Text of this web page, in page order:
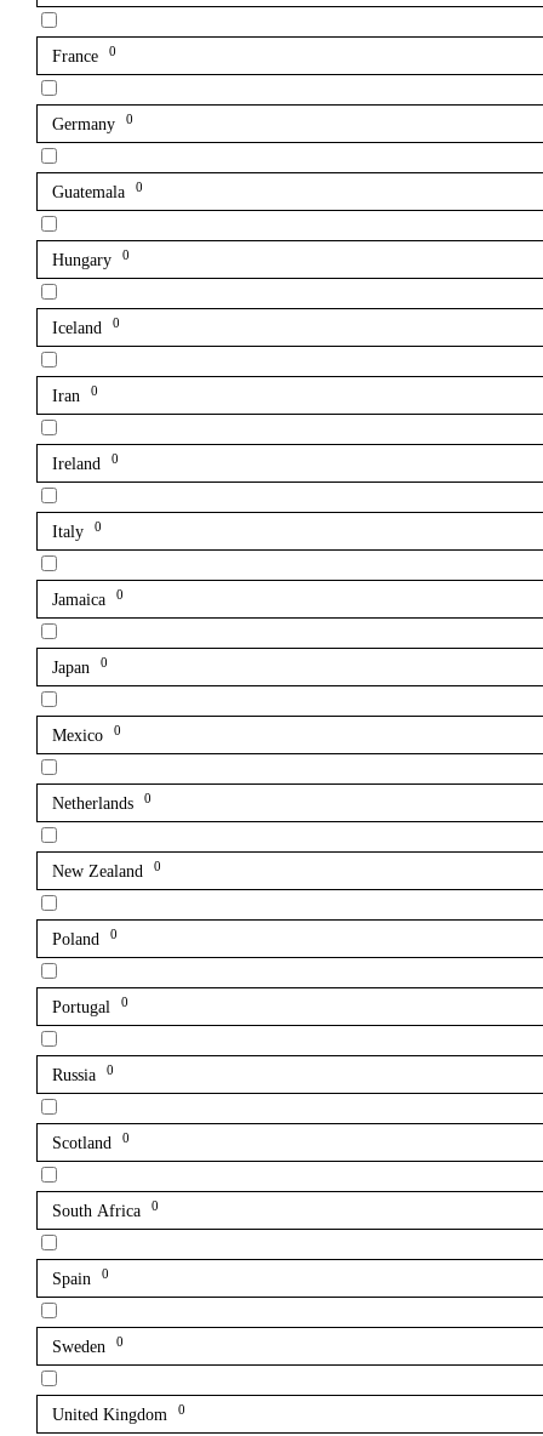
France 0
Germany 0
Guatemala 0
Hungary 0
Iceland 0
Iran 0
Ireland 0
Italy 0
Jamaica 0
Japan 0
Mexico 0
Netherlands 0
New Zealand 0
Poland 0
Portugal 0
Russia 0
Scotland 0
South Africa 0
Spain 0
Sweden 0
United Kingdom 0